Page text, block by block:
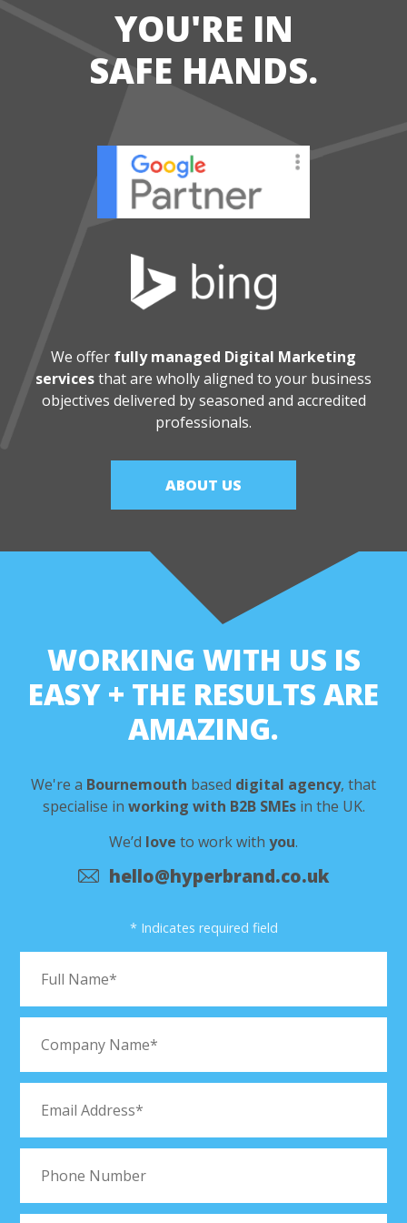
YOU'RE IN
SAFE HANDS.
We offer fully managed Digital Marketing
servicesthat are wholly aligned to your business
objectives delivered by seasoned and accredited
professionals.
ABOUT US
WORKING WITH US IS
EASY + THE RESULTS ARE
AMAZING.
We're a Bournemouth based digital agency, that
specialise in working with B2B SMEsin the UK.
We’d love to work with you.
hello@hyperbrand.co.uk
* Indicates required field